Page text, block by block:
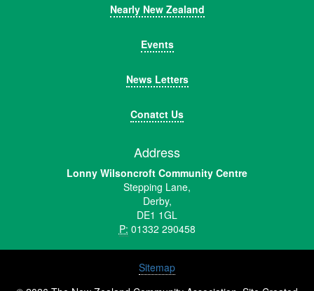
Nearly New Zealand
Events
News Letters
Conatct Us
Address
Lonny Wilsoncroft Community Centre
Stepping Lane,
Derby,
DE1 1GL
P: 01332 290458
Sitemap